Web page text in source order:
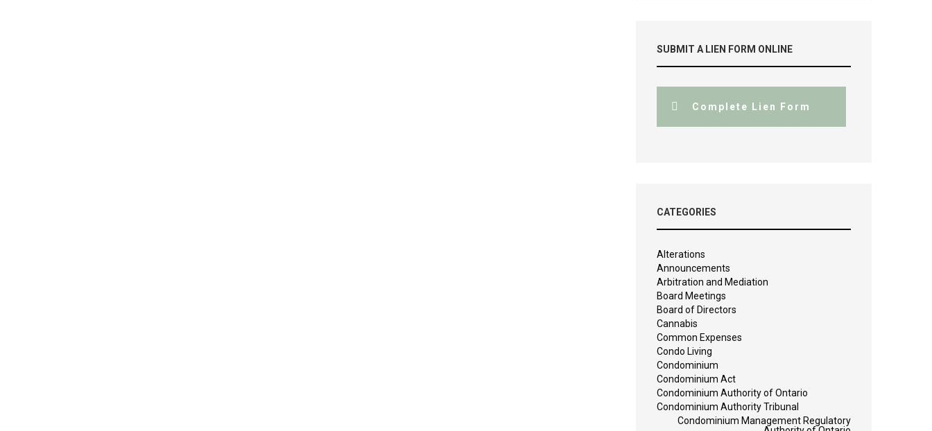
SUBMIT A LIEN FORM ONLINE
Complete Lien Form
CATEGORIES
Alterations
Announcements
Arbitration and Mediation
Board Meetings
Board of Directors
Cannabis
Common Expenses
Condo Living
Condominium
Condominium Act
Condominium Authority of Ontario
Condominium Authority Tribunal
Condominium Management Regulatory